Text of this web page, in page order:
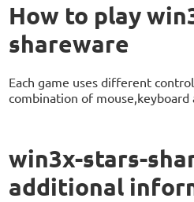
How to play
shareware
Each game uses different
combination of mouse,keyboard
win3x-stars-
additional